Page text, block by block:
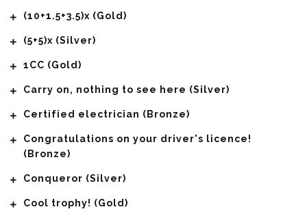
(10+1.5+3.5)x (Gold)
(5+5)x (Silver)
1CC (Gold)
Carry on, nothing to see here (Silver)
Certified electrician (Bronze)
Congratulations on your driver's licence!
(Bronze)
Conqueror (Silver)
Cool trophy! (Gold)